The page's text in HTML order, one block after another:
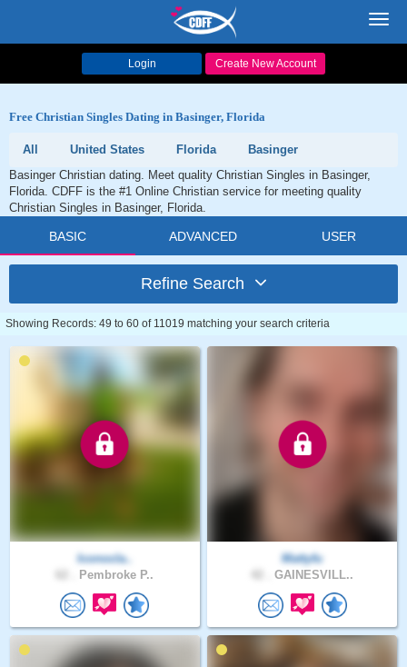
Login Create New Account
Free Christian Singles Dating in Basinger, Florida
All United States Florida
Basinger
Basinger Christian dating. Meet quality Christian Singles in Basinger,
Florida. CDFF is the #1 Online Christian service for meeting quality
Christian Singles in Basinger, Florida.
BASIC ADVANCED USER
Refine Search
Showing Records: 49 to 60 of 11019 matching your search criteria
Iconocla..
Pembroke P..
Mattyfu
GAINESVILL..